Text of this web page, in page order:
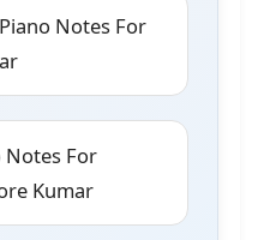
Notes For
Notes For
Kumar